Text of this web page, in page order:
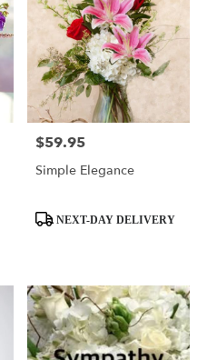
Price:
$59.95
Simple Elegance
ProductNEXT-DAY DELIVERY